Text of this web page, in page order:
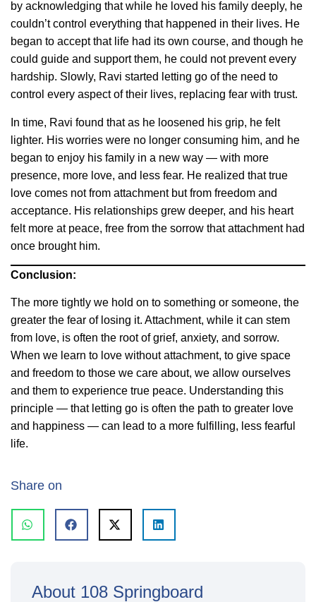
by acknowledging that while he loved his family deeply, he
couldn’t control everything that happened in their lives. He
began to accept that life had its own course, and though he
could guide and support them, he could not prevent every
hardship. Slowly, Ravi started letting go of the need to
control every aspect of their lives, replacing fear with trust.
In time, Ravi found that as he loosened his grip, he felt
lighter. His worries were no longer consuming him, and he
began to enjoy his family in a new way — with more
presence, more love, and less fear. He realized that true
love comes not from attachment but from freedom and
acceptance. His relationships grew deeper, and his heart
felt more at peace, free from the sorrow that attachment had
once brought him.
Conclusion:
The more tightly we hold on to something or someone, the
greater the fear of losing it. Attachment, while it can stem
from love, is often the root of grief, anxiety, and sorrow.
When we learn to love without attachment, to give space
and freedom to those we care about, we allow ourselves
and them to experience true peace. Understanding this
principle — that letting go is often the path to greater love
and happiness — can lead to a more fulfilling, less fearful
life.
Share on
About 108 Springboard